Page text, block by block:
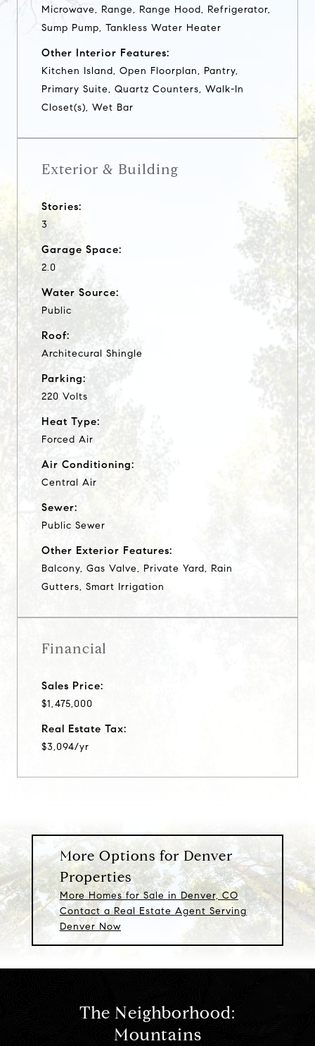
Microwave, Range, Range Hood, Refrigerator,
Sump Pump, Tankless Water Heater
Other Interior Features:
Kitchen Island, Open Floorplan, Pantry,
Primary Suite, Quartz Counters, Walk-In
Closet(s), Wet Bar
Exterior & Building
Stories:
3
Garage Space:
2.0
Water Source:
Public
Roof:
Architecural Shingle
Parking:
220 Volts
Heat Type:
Forced Air
Air Conditioning:
Central Air
Sewer:
Public Sewer
Other Exterior Features:
Balcony, Gas Valve, Private Yard, Rain
Gutters, Smart Irrigation
Financial
Sales Price:
$1,475,000
Real Estate Tax:
$3,094/yr
More Options for Denver
Properties
More Homes for Sale in Denver, CO
Contact a Real Estate Agent Serving
Denver Now
The Neighborhood:
Mountains